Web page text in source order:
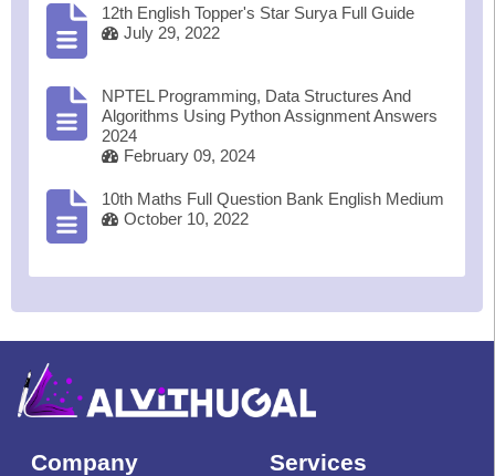
12th English Topper's Star Surya Full Guide
July 29, 2022
NPTEL Programming, Data Structures And
Algorithms Using Python Assignment Answers
2024
February 09, 2024
10th Maths Full Question Bank English Medium
October 10, 2022
Company Services